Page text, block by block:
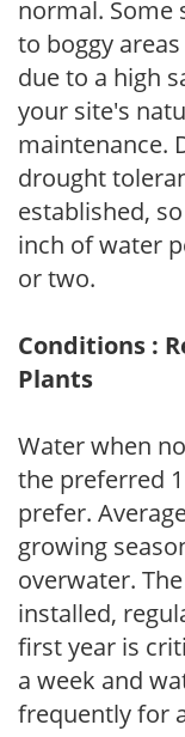
normal. Some
to boggy
due to a high
your site's
maintenance.
drought
established,
inch of water
or two.
Conditions :
Plants
Water when
the preferred
prefer.
growing
overwater.
installed,
first year is
a week and
frequently for